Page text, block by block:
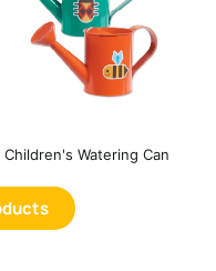
Children's Watering Can